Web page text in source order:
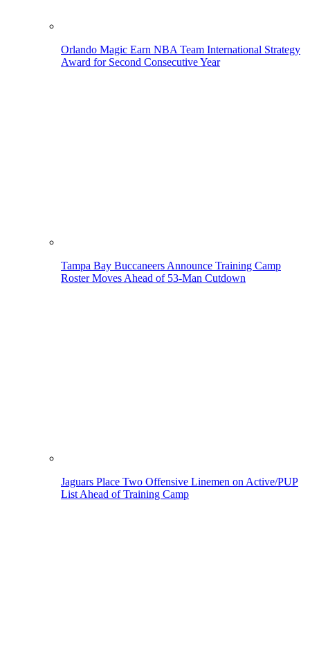
Orlando Magic Earn NBA Team International Strategy
Award for Second Consecutive Year
Tampa Bay Buccaneers Announce Training Camp
Roster Moves Ahead of 53-Man Cutdown
Jaguars Place Two Offensive Linemen on Active/PUP
List Ahead of Training Camp